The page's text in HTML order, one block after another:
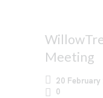
Meeting
20
0